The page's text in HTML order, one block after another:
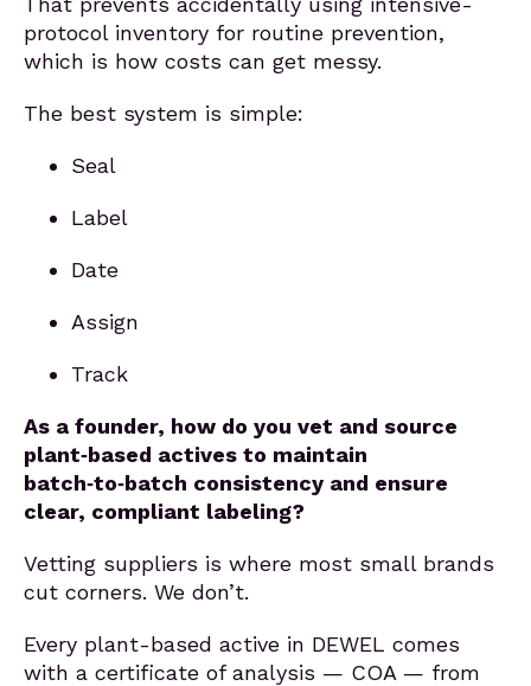
protocol inventory for routine prevention,
which is how costs can get messy.
The best system is simple:
Seal
Label
Date
Assign
Track
As a founder, how do you vet and source
plant‑based actives to maintain
batch‑to‑batch consistency and ensure
clear, compliant labeling?
Vetting suppliers is where most small brands
cut corners. We don’t.
Every plant-based active in DEWEL comes
with a certificate of analysis — COA — from